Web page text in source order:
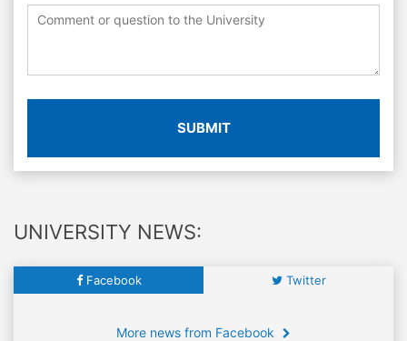
SUBMIT
UNIVERSITY NEWS:
Facebook Twitter
More news from Facebook